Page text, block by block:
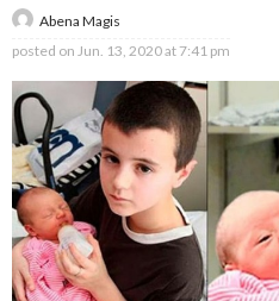
Abena Magis
posted on Jun. 13, 2020 at 7:41 pm